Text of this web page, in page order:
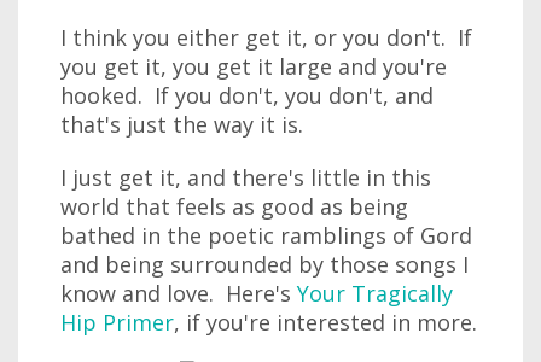
I think you either get it, or you don't. If
you get it, you get it large and you're
hooked. If you don't, you don't, and
that's just the way it is.
I just get it, and there's little in this
world that feels as good as being
bathed in the poetic ramblings of Gord
and being surrounded by those songs I
know and love. Here's Your Tragically
Hip Primer, if you're interested in more.